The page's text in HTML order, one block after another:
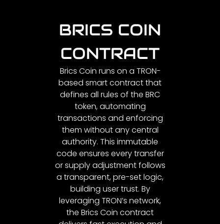
BRICS COIN
CONTRACT
Brics Coin runs on a TRON-
based smart contract that
defines all rules of the BRC
token, automating
transactions and enforcing
them without any central
authority. This immutable
code ensures every transfer
or supply adjustment follows
a transparent, pre-set logic,
building user trust. By
leveraging TRON’s network,
the Brics Coin contract